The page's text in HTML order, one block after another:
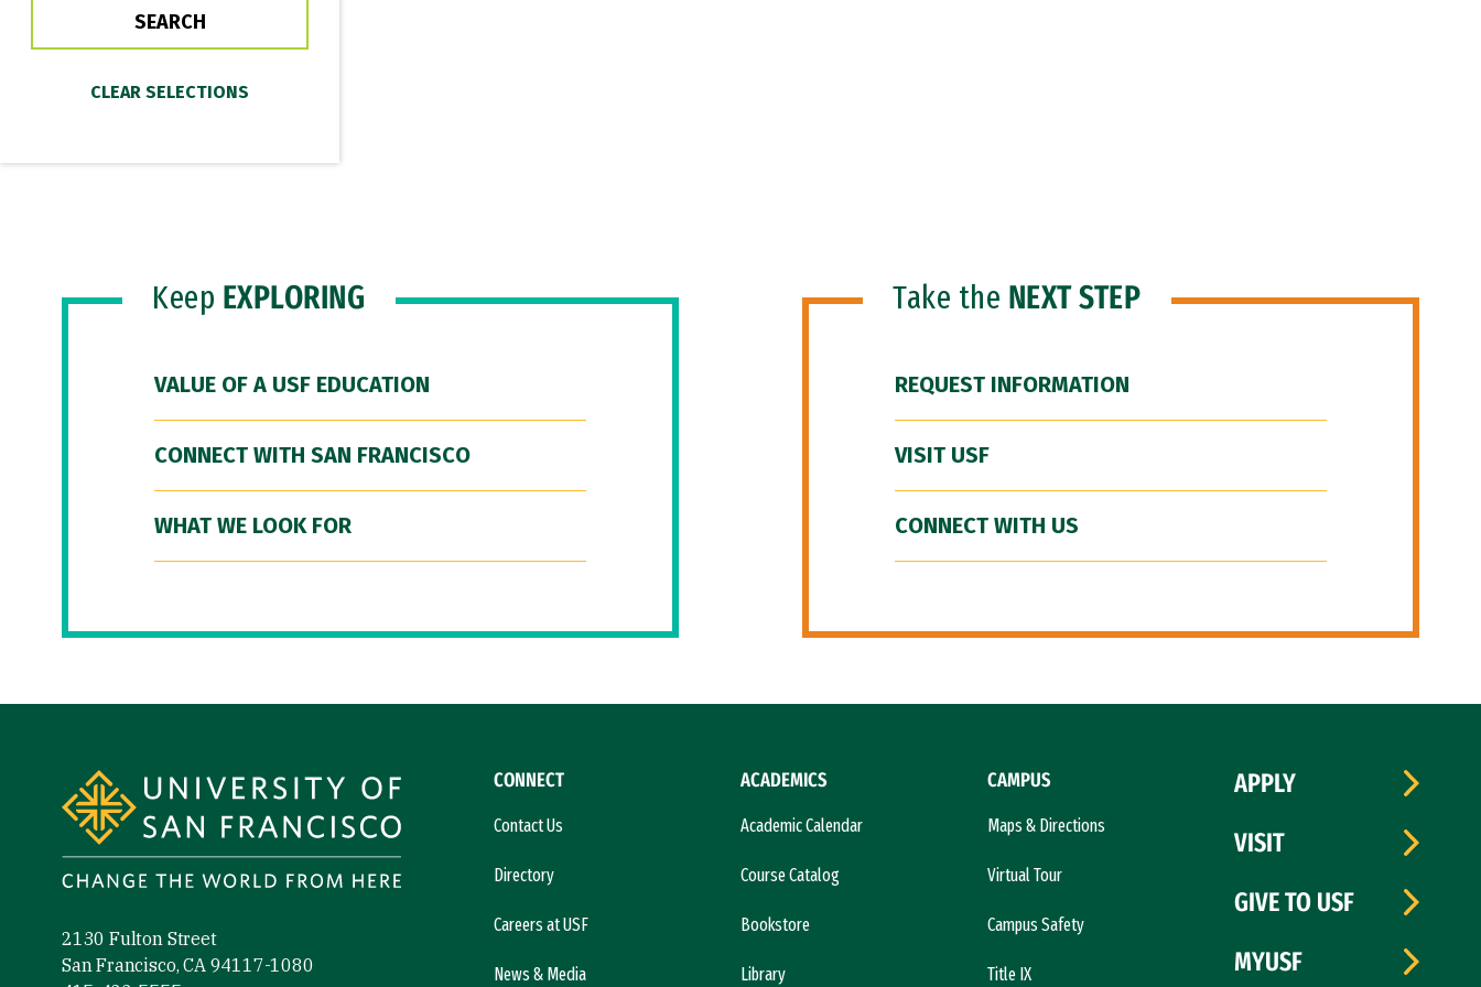
Keep EXPLORING
VALUE OF A USF EDUCATION
CONNECT WITH SAN FRANCISCO
WHAT WE LOOK FOR
Take the NEXT STEP
REQUEST INFORMATION
VISIT USF
CONNECT WITH US
2130 Fulton Street
San Francisco, CA 94117-1080
CONNECT
Contact Us
Directory
Careers at USF
News & Media
ACADEMICS
Academic Calendar
Course Catalog
Bookstore
Library
CAMPUS
Maps & Directions
Virtual Tour
Campus Safety
Title IX
APPLY
VISIT
GIVE TO USF
MYUSF